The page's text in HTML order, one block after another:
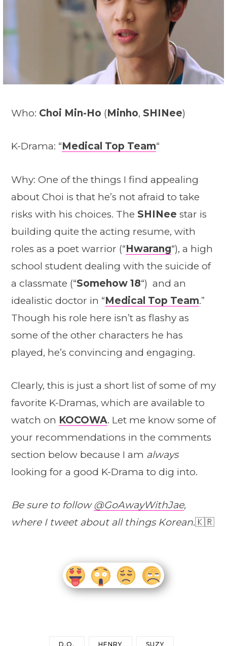
Who: Choi Min-Ho (Minho, SHINee)
K-Drama: “Medical Top Team“
Why: One of the things I find appealing
about Choi is that he’s not afraid to take
risks with his choices. The SHINee star is
building quite the acting resume, with
roles as a poet warrior (“Hwarang“), a high
school student dealing with the suicide of
a classmate (“Somehow 18“) and an
idealistic doctor in “Medical Top Team.”
Though his role here isn’t as flashy as
some of the other characters he has
played, he’s convincing and engaging.
Clearly, this is just a short list of some of my
favorite K-Dramas, which are available to
watch on KOCOWA. Let me know some of
your recommendations in the comments
section below because I am always
looking for a good K-Drama to dig into.
Be sure to follow @GoAwayWithJae,
where I tweet about all things Korean.🇰🇷
D.O. HENRY SUZY